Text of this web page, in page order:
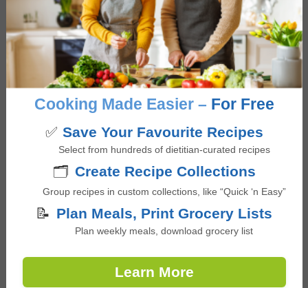
Advertisement
NEW RECIPES
Black Bean Taco Bowls
with Greek Yogurt Lime
Dressing
Loaded Sweet Potato
with Chicken and Black
Beans
Mixed Berry Greek
Yogurt Popsicles
Cooking Made Easier – For Free
✅ Save Your Favourite Recipes
Select from hundreds of dietitian-curated recipes
🗂️ Create Recipe Collections
Group recipes in custom collections, like “Quick ‘n Easy”
📝 Plan Meals, Print Grocery Lists
Plan weekly meals, download grocery list
Learn More